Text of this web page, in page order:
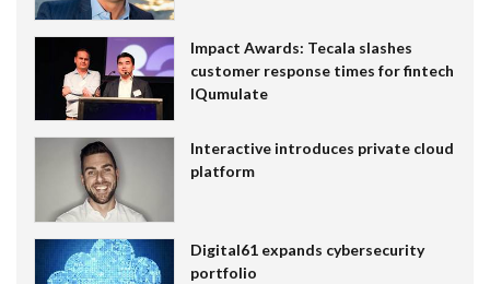
Impact Awards: Tecala slashes
customer response times for fintech
IQumulate
Interactive introduces private cloud
platform
Digital61 expands cybersecurity
portfolio